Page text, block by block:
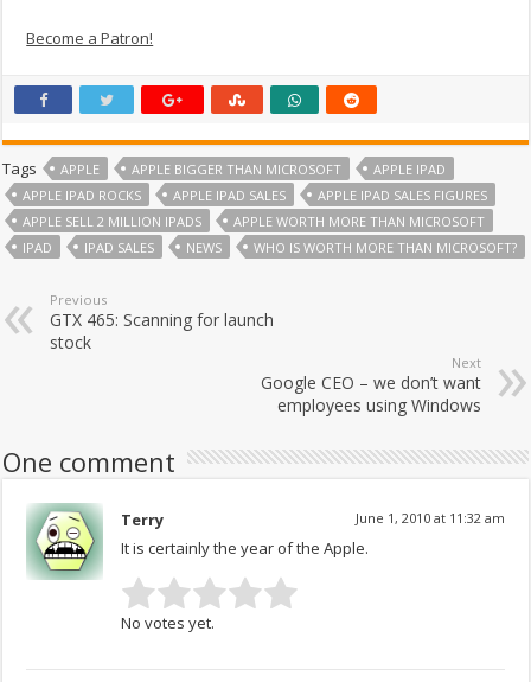
Become a Patron!
Tags APPLE APPLE BIGGER THAN MICROSOFT
APPLE IPAD
APPLE IPAD ROCKS
APPLE IPAD SALES
APPLE IPAD SALES FIGURES
APPLE SELL 2 MILLION IPADS
APPLE WORTH MORE THAN MICROSOFT
IPAD
IPAD SALES NEWS WHO IS WORTH MORE THAN MICROSOFT?
Previous
GTX 465: Scanning for launch
stock
Next
Google CEO – we don’t want
employees using Windows
One comment
Terry June 1, 2010 at 11:32 am
It is certainly the year of the Apple.
No votes yet.